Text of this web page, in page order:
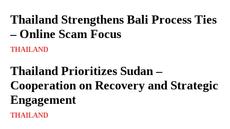
Thailand Strengthens Bali Process Ties
– Online Scam Focus
THAILAND
Thailand Prioritizes Sudan –
Cooperation on Recovery and Strategic
Engagement
THAILAND